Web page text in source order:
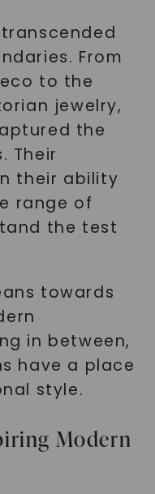
From
to the
jewelry,
the
Their
their ability
range of
the test
towards
in between,
have a place
style.
Modern